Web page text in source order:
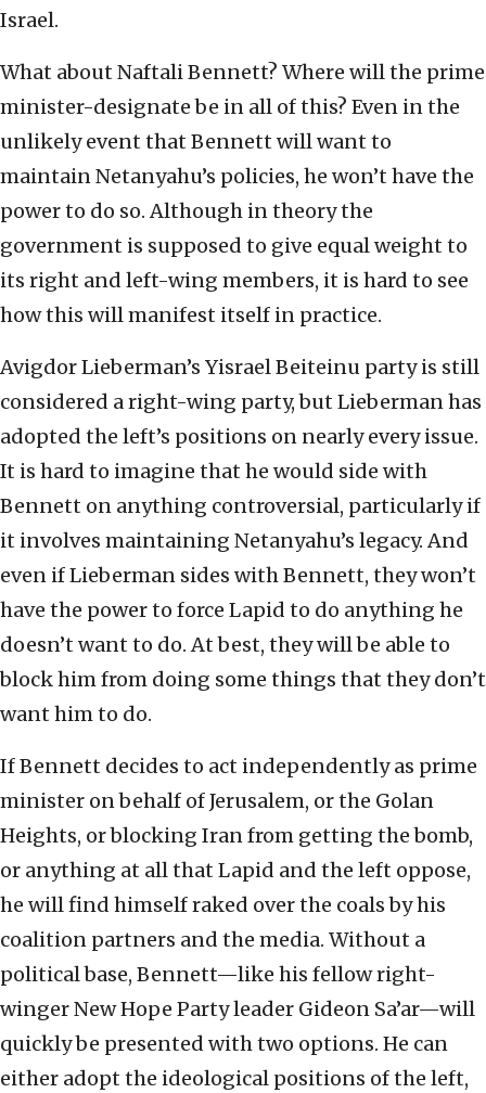
Israel.
What about Naftali Bennett? Where will the prime
minister-designate be in all of this? Even in the
unlikely event that Bennett will want to
maintain Netanyahu’s policies, he won’t have the
power to do so. Although in theory the
government is supposed to give equal weight to
its right and left-wing members, it is hard to see
how this will manifest itself in practice.
Avigdor Lieberman’s Yisrael Beiteinu party is still
considered a right-wing party, but Lieberman has
adopted the left’s positions on nearly every issue.
It is hard to imagine that he would side with
Bennett on anything controversial, particularly if
it involves maintaining Netanyahu’s legacy. And
even if Lieberman sides with Bennett, they won’t
have the power to force Lapid to do anything he
doesn’t want to do. At best, they will be able to
block him from doing some things that they don’t
want him to do.
If Bennett decides to act independently as prime
minister on behalf of Jerusalem, or the Golan
Heights, or blocking Iran from getting the bomb,
or anything at all that Lapid and the left oppose,
he will find himself raked over the coals by his
coalition partners and the media. Without a
political base, Bennett—like his fellow right-
winger New Hope Party leader Gideon Sa’ar—will
quickly be presented with two options. He can
either adopt the ideological positions of the left,